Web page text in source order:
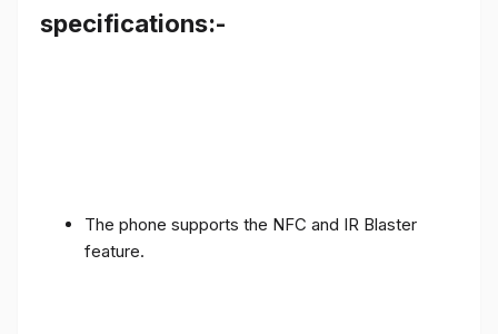
specifications:-
The phone supports the NFC and IR Blaster
feature.